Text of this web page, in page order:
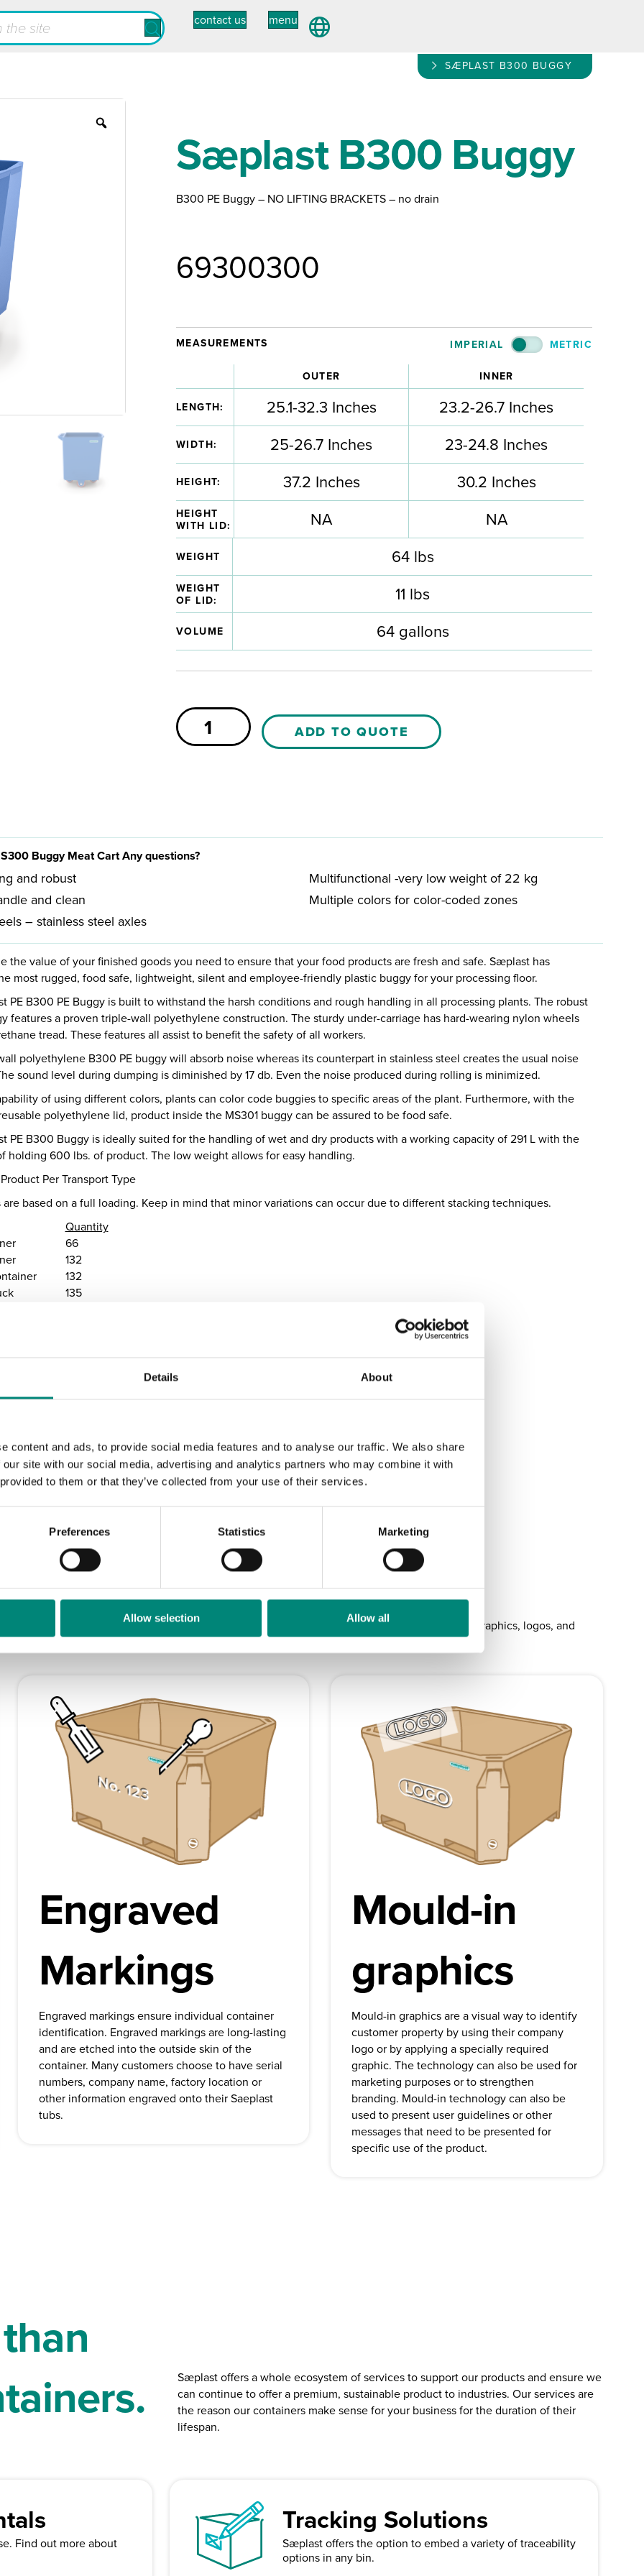
Details About
content and ads, to provide social media features and to analyse our traffic. We also share
site with our social media, advertising and analytics partners who may combine it with
to them or that they’ve collected from your use of their services.
Preferences Statistics Marketing
Allow selection Allow all
contact us menu
SÆPLAST B300 BUGGY
Sæplast B300 Buggy
B300 PE Buggy – NO LIFTING BRACKETS – no drain
69300300
MEASUREMENTS IMPERIAL METRIC
OUTER INNER
LENGTH: 25.1-32.3 Inches 23.2-26.7 Inches
WIDTH: 25-26.7 Inches 23-24.8 Inches
HEIGHT: 37.2 Inches 30.2 Inches
HEIGHT
WITH LID:
NA NA
WEIGHT 64 lbs
WEIGHT
OF LID:
11 lbs
VOLUME 64 gallons
Sæplast
B300
Buggy
ADD TO QUOTE
Buggy Meat Cart Any questions?
and robust
Multifunctional -very low weight of 22 kg
and clean
Multiple colors for color-coded zones
– stainless steel axles
the value of your finished goods you need to ensure that your food products are fresh and safe. Sæplast has
most rugged, food safe, lightweight, silent and employee-friendly plastic buggy for your processing floor.
PE B300 PE Buggy is built to withstand the harsh conditions and rough handling in all processing plants. The robust
features a proven triple-wall polyethylene construction. The sturdy under-carriage has hard-wearing nylon wheels
tread. These features all assist to benefit the safety of all workers.
polyethylene B300 PE buggy will absorb noise whereas its counterpart in stainless steel creates the usual noise
sound level during dumping is diminished by 17 db. Even the noise produced during rolling is minimized.
of using different colors, plants can color code buggies to specific areas of the plant. Furthermore, with the
polyethylene lid, product inside the MS301 buggy can be assured to be food safe.
PE B300 Buggy is ideally suited for the handling of wet and dry products with a working capacity of 291 L with the
holding 600 lbs. of product. The low weight allows for easy handling.
Per Transport Type
are based on a full loading. Keep in mind that minor variations can occur due to different stacking techniques.
Quantity
66
132
132
135
Stand Out
Company
distinct differentiators to your Saeplast products. We can set your Saeplast products up with graphics, logos, and
Engraved
Markings
Engraved markings ensure individual container
identification. Engraved markings are long-lasting
and are etched into the outside skin of the
container. Many customers choose to have serial
numbers, company name, factory location or
other information engraved onto their Saeplast
tubs.
Mould-in
graphics
Mould-in graphics are a visual way to identify
customer property by using their company
logo or by applying a specially required
graphic. The technology can also be used for
marketing purposes or to strengthen
branding. Mould-in technology can also be
used to present user guidelines or other
messages that need to be presented for
specific use of the product.
Sæplast offers a whole ecosystem of services to support our products and ensure we
can continue to offer a premium, sustainable product to industries. Our services are
the reason our containers make sense for your business for the duration of their
lifespan.
Find out more about
Tracking Solutions
Sæplast offers the option to embed a variety of traceability
options in any bin.